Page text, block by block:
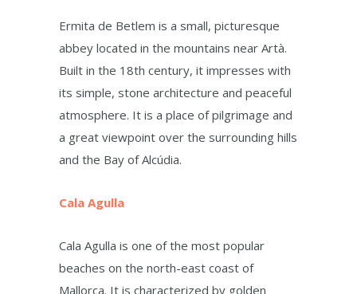
Ermita de Betlem is a small, picturesque
abbey located in the mountains near Artà.
Built in the 18th century, it impresses with
its simple, stone architecture and peaceful
atmosphere. It is a place of pilgrimage and
a great viewpoint over the surrounding hills
and the Bay of Alcúdia.
Cala Agulla
Cala Agulla is one of the most popular
beaches on the north-east coast of
Mallorca. It is characterized by golden